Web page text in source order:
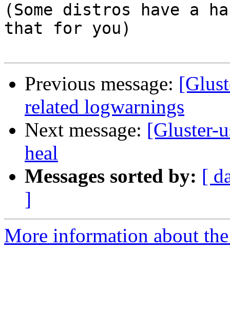
(Some distros have a
that for you)
Previous message:
related logwarnings
Next message: [Gluster-
heal
Messages sorted by: [
]
More information about